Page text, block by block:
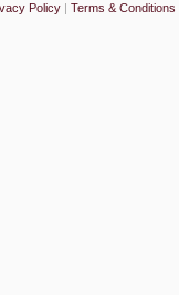
Policy | Terms & Conditions